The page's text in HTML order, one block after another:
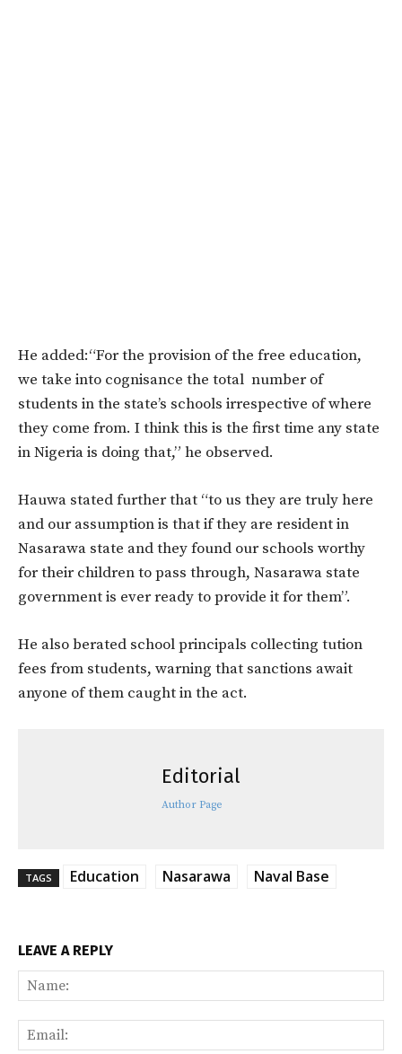
He added:“For the provision of the free education,
we take into cognisance the total number of
students in the state’s schools irrespective of where
they come from. I think this is the first time any state
in Nigeria is doing that,” he observed.
Hauwa stated further that “to us they are truly here
and our assumption is that if they are resident in
Nasarawa state and they found our schools worthy
for their children to pass through, Nasarawa state
government is ever ready to provide it for them”.
He also berated school principals collecting tution
fees from students, warning that sanctions await
anyone of them caught in the act.
Editorial
Author Page
TAGS Education Nasarawa Naval Base
LEAVE A REPLY